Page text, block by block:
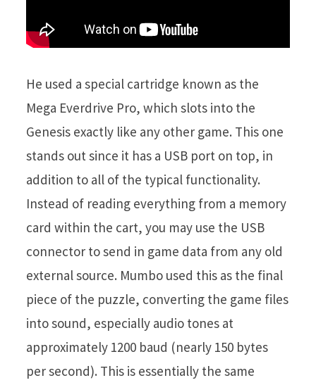
He used a special cartridge known as the
Mega Everdrive Pro, which slots into the
Genesis exactly like any other game. This one
stands out since it has a USB port on top, in
addition to all of the typical functionality.
Instead of reading everything from a memory
card within the cart, you may use the USB
connector to send in game data from any old
external source. Mumbo used this as the final
piece of the puzzle, converting the game files
into sound, especially audio tones at
approximately 1200 baud (nearly 150 bytes
per second). This is essentially the same